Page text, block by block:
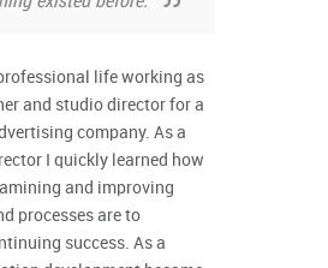
life working as
and studio director for a
company. As a
I quickly learned how
and improving
processes are to
success. As a